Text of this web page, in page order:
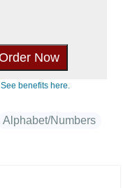
See benefits here.
Alphabet/Numbers